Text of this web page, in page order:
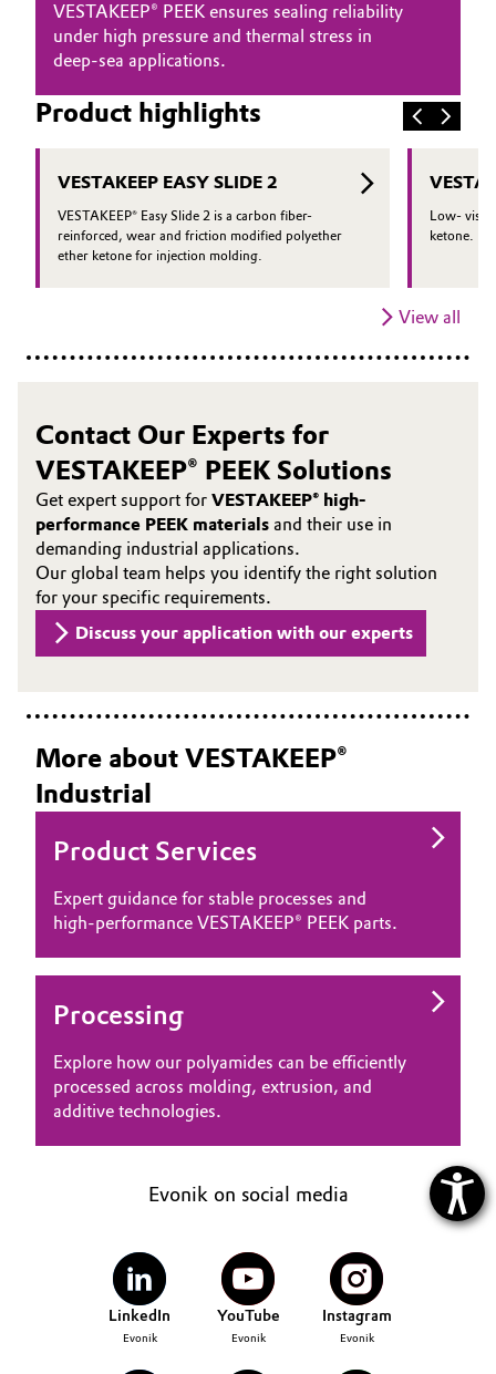
Pharma & Biopharma
Plastics & Rubber
VESTAKEEP® PEEK ensures sealing reliability
under high pressure and thermal stress in
deep-sea applications.
Product highlights
VESTAKEEP EASY SLIDE 2
VESTAKEEP® Easy Slide 2 is a carbon fiber-
reinforced, wear and friction modified polyether
ether ketone for injection molding.
Low-
ketone.
View all
Contact Our Experts for
VESTAKEEP® PEEK Solutions
Get expert support for VESTAKEEP® high-
performance PEEK materials and their use in
demanding industrial applications.
Our global team helps you identify the right solution
for your specific requirements.
Discuss your application with our experts
More about VESTAKEEP®
Industrial
Product Services
Expert guidance for stable processes and
high‑performance VESTAKEEP® PEEK parts.
Processing
Explore how our polyamides can be efficiently
processed across molding, extrusion, and
additive technologies.
Evonik on social media
LinkedIn
Evonik
YouTube
Evonik
Instagram
Evonik